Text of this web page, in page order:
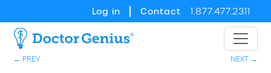
Log in Contact 1.877.477.2311
← PREV NEXT →